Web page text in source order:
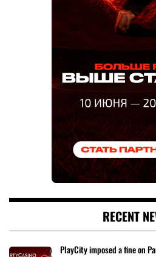
RECENT
PlayCity imposed a fine on